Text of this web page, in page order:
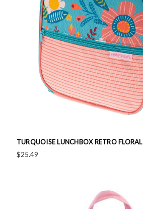
TURQUOISE LUNCHBOX RETRO FLORAL
$25.49